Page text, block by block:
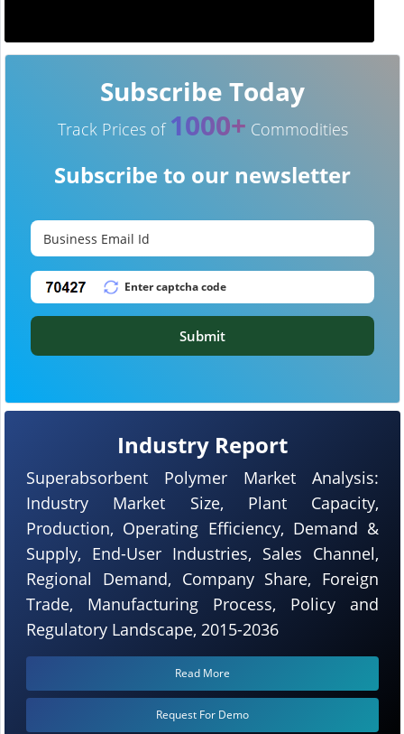
Industry Report
Superabsorbent Polymer Market Analysis:
Industry Market Size, Plant Capacity,
Production, Operating Efficiency, Demand &
Supply, End-User Industries, Sales Channel,
Regional Demand, Company Share, Foreign
Trade, Manufacturing Process, Policy and
Regulatory Landscape, 2015-2036
Read More
Request For Demo
Subscribe Today
Track Prices of 1000+ Commodities
Subscribe to our newsletter
Submit